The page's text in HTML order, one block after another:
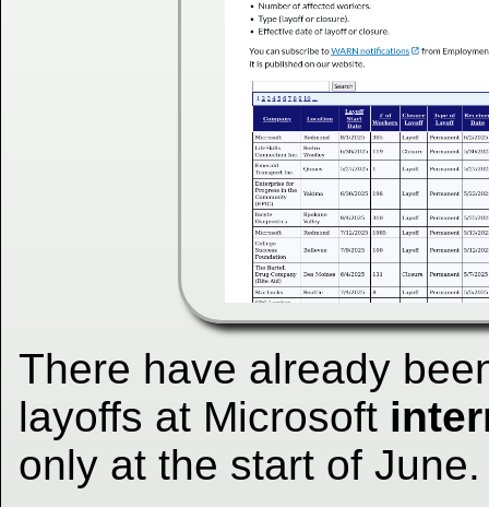
There have already
layoffs at Microsoft
only at the start of June.